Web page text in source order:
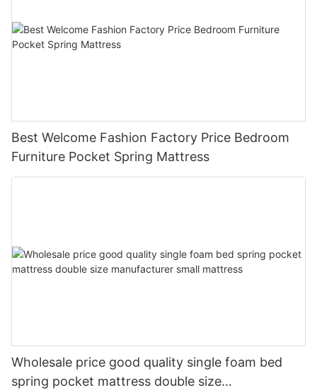
Best Welcome Fashion Factory Price Bedroom
Furniture Pocket Spring Mattress
Wholesale price good quality single foam bed
spring pocket mattress double size